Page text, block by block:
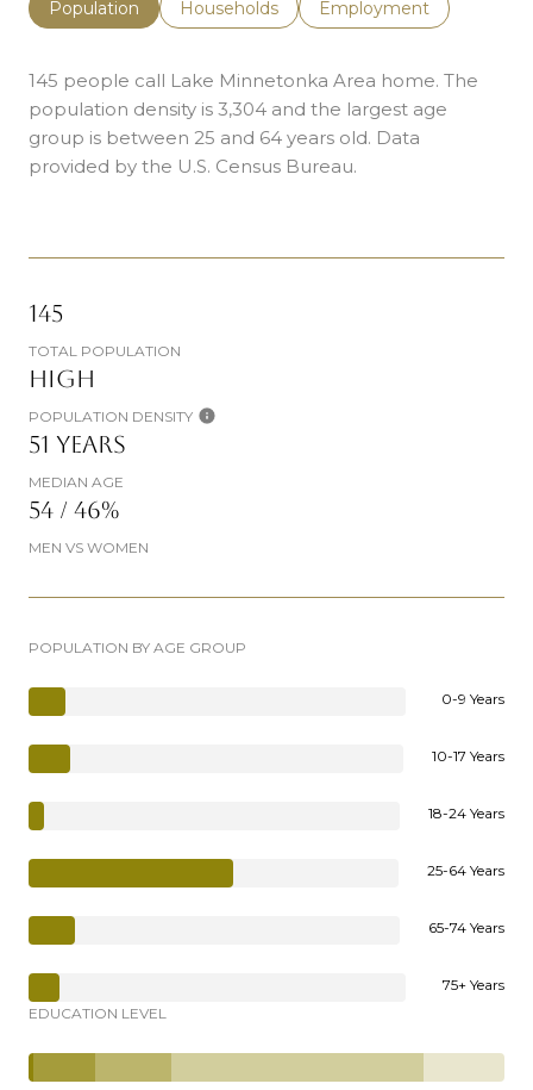
Population Households Employment
145 people call Lake Minnetonka Area home. The
population density is 3,304 and the largest age
group is between 25 and 64 years old. Data
provided by the U.S. Census Bureau.
145
TOTAL POPULATION
HIGH
POPULATION DENSITY
51 YEARS
MEDIAN AGE
54 / 46%
MEN VS WOMEN
POPULATION BY AGE GROUP
0-9 Years
10-17 Years
18-24 Years
25-64 Years
65-74 Years
75+ Years
EDUCATION LEVEL